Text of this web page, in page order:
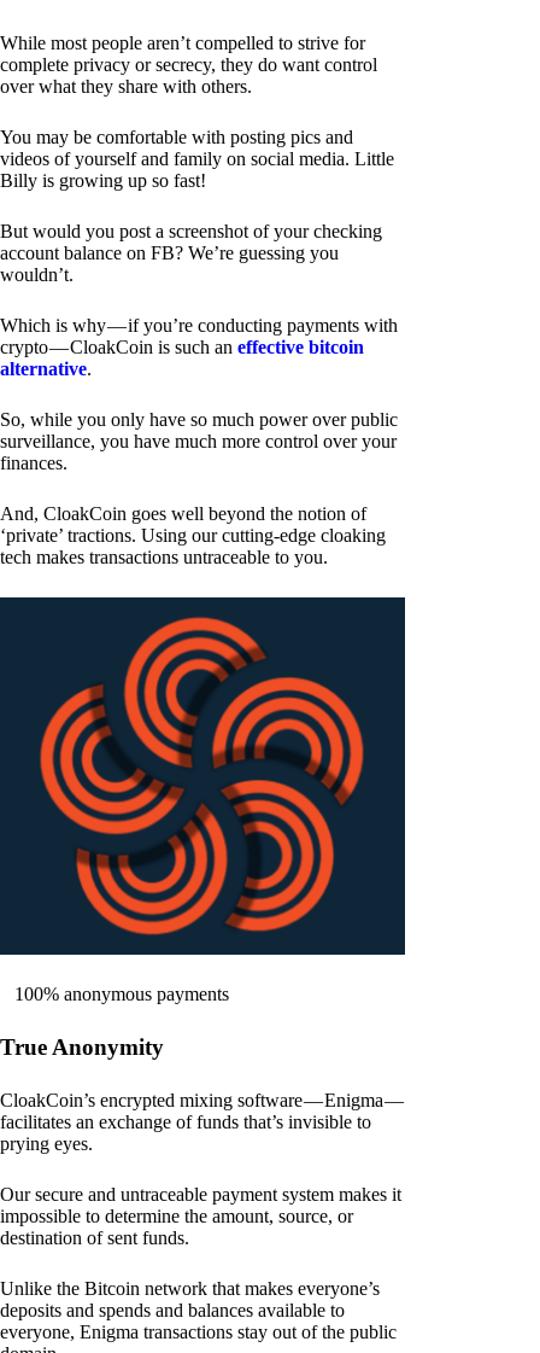
While most people aren’t compelled to strive for
complete privacy or secrecy, they do want control
over what they share with others.
You may be comfortable with posting pics and
videos of yourself and family on social media. Little
Billy is growing up so fast!
But would you post a screenshot of your checking
account balance on FB? We’re guessing you
wouldn’t.
Which is why — if you’re conducting payments with
crypto — CloakCoin is such an effective bitcoin
alternative.
So, while you only have so much power over public
surveillance, you have much more control over your
finances.
And, CloakCoin goes well beyond the notion of
‘private’ tractions. Using our cutting-edge cloaking
tech makes transactions untraceable to you.
100% anonymous payments
True Anonymity
CloakCoin’s encrypted mixing software — Enigma —
facilitates an exchange of funds that’s invisible to
prying eyes.
Our secure and untraceable payment system makes it
impossible to determine the amount, source, or
destination of sent funds.
Unlike the Bitcoin network that makes everyone’s
deposits and spends and balances available to
everyone, Enigma transactions stay out of the public